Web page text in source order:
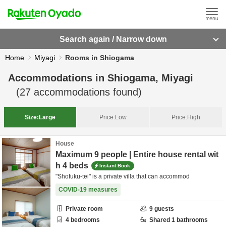
Search again / Narrow down
Home Miyagi Rooms in Shiogama
Accommodations in Shiogama, Miyagi
(27 accommodations found)
Size: Large Price:Low Price:High
House
Maximum 9 people | Entire house rental wit
h 4 beds
Instant Book
"Shofuku-tei" is a private villa that can accommod
COVID-19 measures
Private room 9 guests
4 bedrooms Shared 1 bathrooms